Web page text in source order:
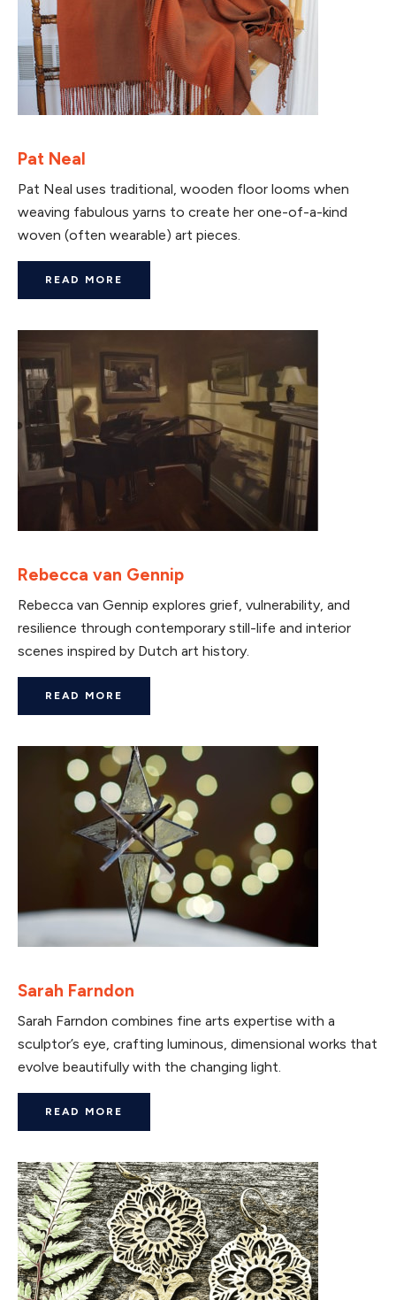
Pat Neal
Pat Neal uses traditional, wooden floor looms when
weaving fabulous yarns to create her one-of-a-kind
woven (often wearable) art pieces.
READ MORE
Rebecca van Gennip
Rebecca van Gennip explores grief, vulnerability, and
resilience through contemporary still-life and interior
scenes inspired by Dutch art history.
READ MORE
Sarah Farndon
Sarah Farndon combines fine arts expertise with a
sculptor’s eye, crafting luminous, dimensional works that
evolve beautifully with the changing light.
READ MORE